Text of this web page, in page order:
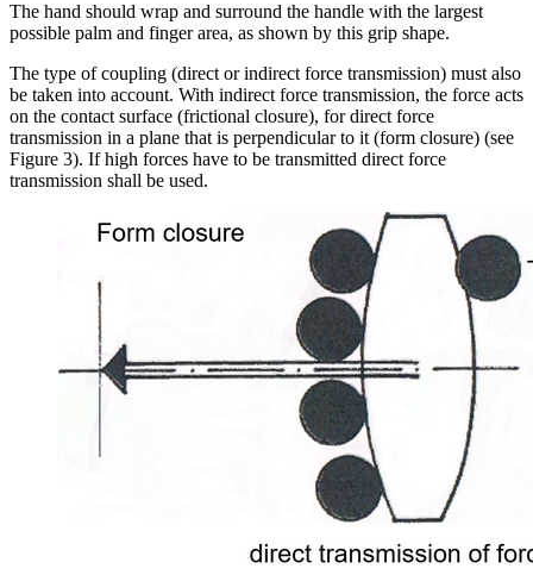
The hand should wrap and surround the handle with the largest
possible palm and finger area, as shown by this grip shape.
The type of coupling (direct or indirect force transmission) must also
be taken into account. With indirect force transmission, the force acts
on the contact surface (frictional closure), for direct force
transmission in a plane that is perpendicular to it (form closure) (see
Figure 3). If high forces have to be transmitted direct force
transmission shall be used.